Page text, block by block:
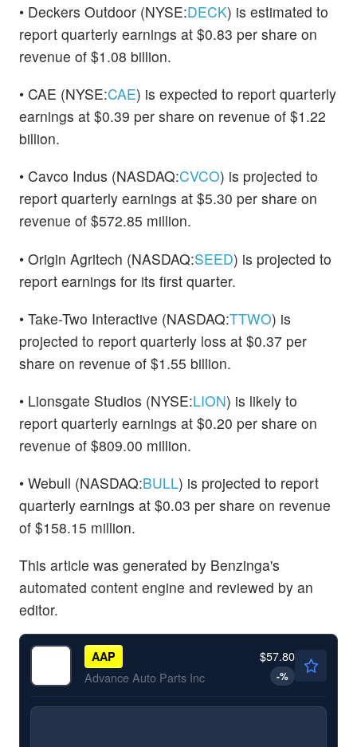
• Deckers Outdoor (NYSE:DECK) is estimated to
report quarterly earnings at $0.83 per share on
revenue of $1.08 billion.
• CAE (NYSE:CAE) is expected to report quarterly
earnings at $0.39 per share on revenue of $1.22
billion.
• Cavco Indus (NASDAQ:CVCO) is projected to
report quarterly earnings at $5.30 per share on
revenue of $572.85 million.
• Origin Agritech (NASDAQ:SEED) is projected to
report earnings for its first quarter.
• Take-Two Interactive (NASDAQ:TTWO) is
projected to report quarterly loss at $0.37 per
share on revenue of $1.55 billion.
• Lionsgate Studios (NYSE:LION) is likely to
report quarterly earnings at $0.20 per share on
revenue of $809.00 million.
• Webull (NASDAQ:BULL) is projected to report
quarterly earnings at $0.03 per share on revenue
of $158.15 million.
This article was generated by Benzinga's
automated content engine and reviewed by an
editor.
AAP
Advance Auto Parts Inc
$57.80
-%